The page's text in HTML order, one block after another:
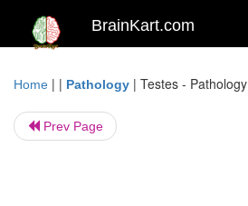
BrainKart.com
Home | | Pathology | Testes - Pathology
Prev Page